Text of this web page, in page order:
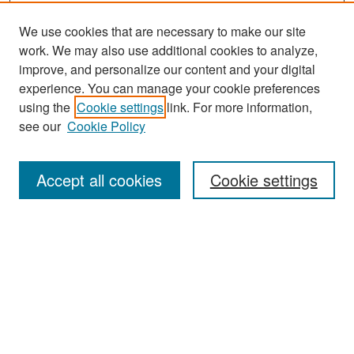
Search
Enter search terms:
We use cookies that are necessary to make our site
work. We may also use additional cookies to analyze,
improve, and personalize our content and your digital
experience. You can manage your cookie preferences
using the Cookie settings link. For more information,
see our Cookie Policy
Cookie settings
Accept all cookies